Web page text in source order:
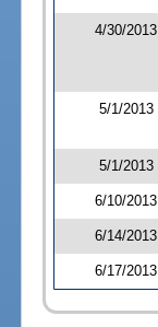
4/30/2013
5/1/2013
5/1/2013
6/10/2013
6/14/2013
6/17/2013